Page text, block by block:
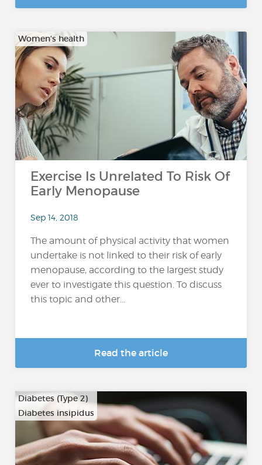
Women's health
Exercise Is Unrelated To Risk Of
Early Menopause
Sep 14, 2018
The amount of physical activity that women
undertake is not linked to their risk of early
menopause, according to the largest study
ever to investigate this question. To discuss
this topic and other...
Read the article
Diabetes (Type 2)
Diabetes insipidus